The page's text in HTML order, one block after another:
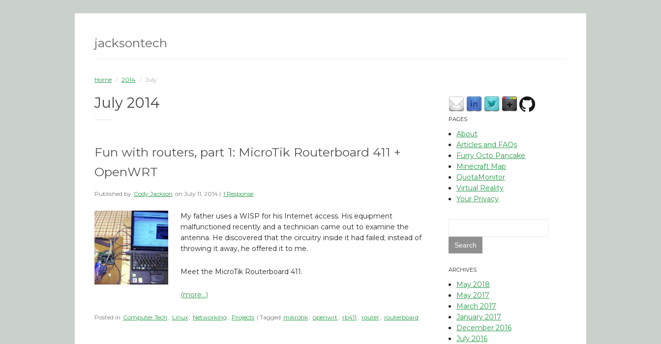
jacksontech
Home / 2014 / July
July 2014
Fun with routers, part 1: MicroTik Routerboard 411 +
OpenWRT
Published by Cody Jackson on July 11, 2014 | 1 Response
My father uses a WISP for his Internet access. His equipment
malfunctioned recently and a technician came out to examine the
antenna. He discovered that the circuitry inside it had failed; instead of
throwing it away, he offered it to me.
Meet the MicroTik Routerboard 411.
(more…)
Posted in Computer Tech , Linux , Networking , Projects | Tagged mikrotik , openwrt , rb411 , router , routerboard
PAGES
About
Articles and FAQs
Furry Octo Pancake
Minecraft Map
QuotaMonitor
Virtual Reality
Your Privacy
for:
ARCHIVES
May 2018
May 2017
March 2017
January 2017
December 2016
July 2016